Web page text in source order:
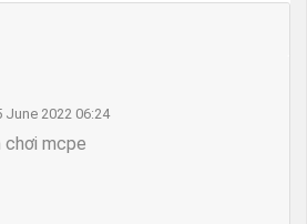
June 2022 06:24
chơi mcpe